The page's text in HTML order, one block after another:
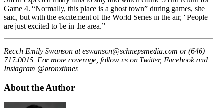
Game 4. “Normally, this place is a ghost town” during games, she
said, but with the excitement of the World Series in the air, “People
are just excited to be in the area.”
Reach Emily Swanson ateswanson@schnepsmedia.com or (646)
717-0015. For more coverage, follow us on Twitter, Facebook and
Instagram @bronxtimes
About the Author